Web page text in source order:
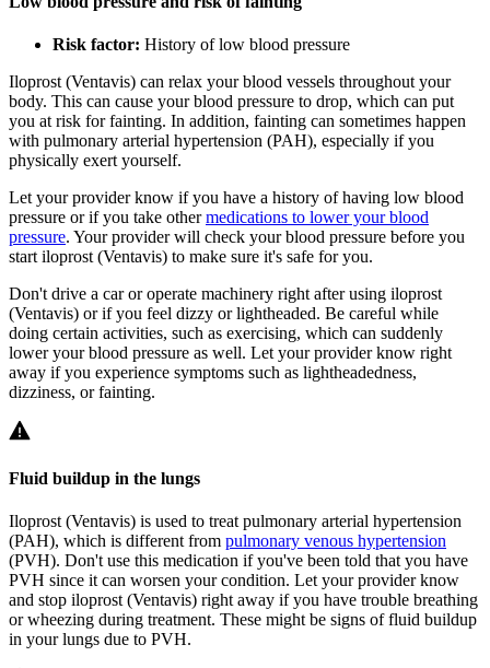
Risk factor: History of low blood pressure
Iloprost (Ventavis) can relax your blood vessels throughout your
body. This can cause your blood pressure to drop, which can put
you at risk for fainting. In addition, fainting can sometimes happen
with pulmonary arterial hypertension (PAH), especially if you
physically exert yourself.
Let your provider know if you have a history of having low blood
pressure or if you take othermedications to lower your blood
pressure. Your provider will check your blood pressure before you
start iloprost (Ventavis) to make sure it's safe for you.
Don't drive a car or operate machinery right after using iloprost
(Ventavis) or if you feel dizzy or lightheaded. Be careful while
doing certain activities, such as exercising, which can suddenly
lower your blood pressure as well. Let your provider know right
away if you experience symptoms such as lightheadedness,
dizziness, or fainting.
Fluid buildup in the lungs
Iloprost (Ventavis) is used to treat pulmonary arterial hypertension
(PAH), which is different from pulmonary venous hypertension
(PVH). Don't use this medication if you've been told that you have
PVH since it can worsen your condition. Let your provider know
and stop iloprost (Ventavis) right away if you have trouble breathing
or wheezing during treatment. These might be signs of fluid buildup
in your lungs due to PVH.